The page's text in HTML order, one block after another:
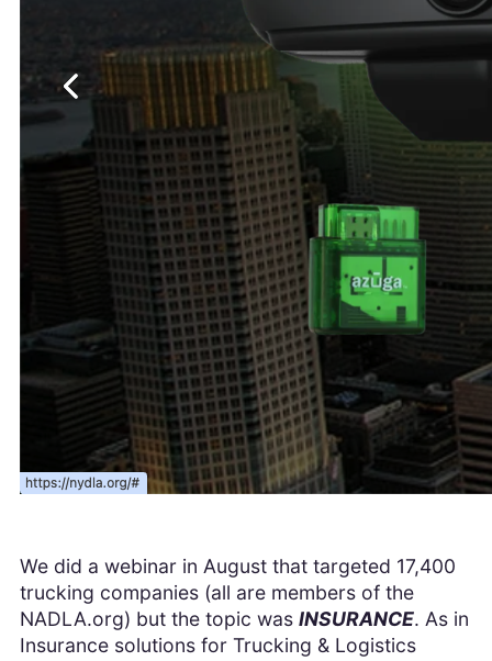
We did a webinar in August that targeted 17,400
trucking companies (all are members of the
NADLA.org) but the topic was INSURANCE. As in
Insurance solutions for Trucking & Logistics